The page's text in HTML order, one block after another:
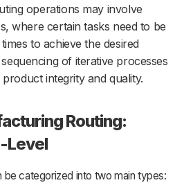
operations may involve
where certain tasks need to be
to achieve the desired
of iterative processes
integrity and quality.
Routing:
Level
be categorized into two main types: